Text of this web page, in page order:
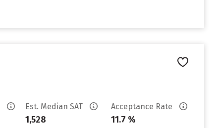
Est. Median SAT
1,528
Acceptance Rate
11.7 %